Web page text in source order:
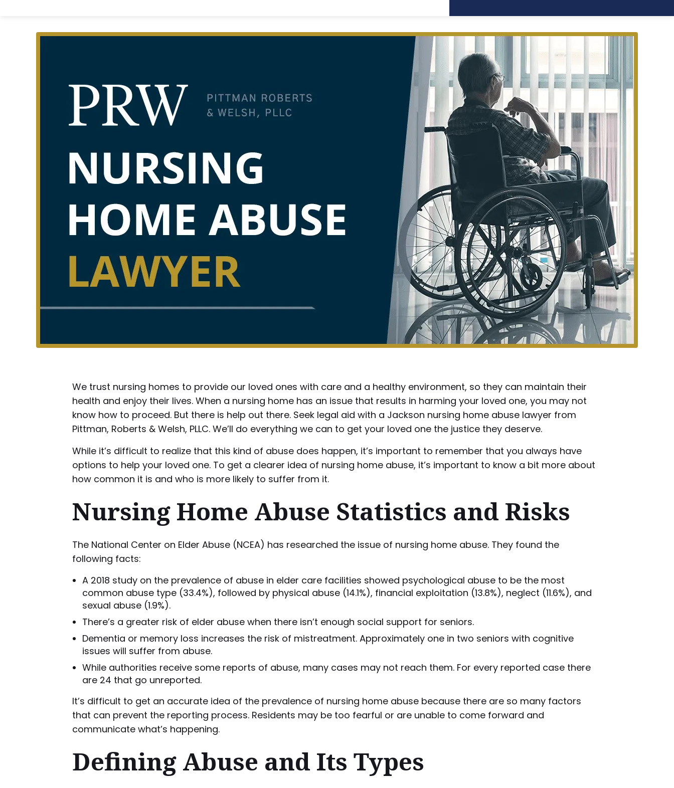
We trust nursing homes to provide our loved ones with care and a healthy environment, so they can maintain their
health and enjoy their lives. When a nursing home has an issue that results in harming your loved one, you may not
know how to proceed. But there is help out there. Seek legal aid with a Jackson nursing home abuse lawyer from
Pittman, Roberts & Welsh, PLLC. We’ll do everything we can to get your loved one the justice they deserve.
While it’s difficult to realize that this kind of abuse does happen, it’s important to remember that you always have
options to help your loved one. To get a clearer idea of nursing home abuse, it’s important to know a bit more about
how common it is and who is more likely to suffer from it.
Nursing Home Abuse Statistics and Risks
The National Center on Elder Abuse (NCEA) has researched the issue of nursing home abuse. They found the
following facts:
A 2018 study on the prevalence of abuse in elder care facilities showed psychological abuse to be the most
common abuse type (33.4%), followed by physical abuse (14.1%), financial exploitation (13.8%), neglect (11.6%), and
sexual abuse (1.9%).
There’s a greater risk of elder abuse when there isn’t enough social support for seniors.
Dementia or memory loss increases the risk of mistreatment. Approximately one in two seniors with cognitive
issues will suffer from abuse.
While authorities receive some reports of abuse, many cases may not reach them. For every reported case there
are 24 that go unreported.
It’s difficult to get an accurate idea of the prevalence of nursing home abuse because there are so many factors
that can prevent the reporting process. Residents may be too fearful or are unable to come forward and
communicate what’s happening.
Defining Abuse and Its Types